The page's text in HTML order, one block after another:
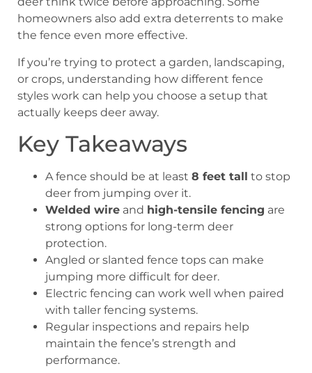
homeowners also add extra deterrents to make
the fence even more effective.
If you’re trying to protect a garden, landscaping,
or crops, understanding how different fence
styles work can help you choose a setup that
actually keeps deer away.
Key Takeaways
A fence should be at least 8 feet tall to stop
deer from jumping over it.
Welded wire and high-tensile fencing are
strong options for long-term deer
protection.
Angled or slanted fence tops can make
jumping more difficult for deer.
Electric fencing can work well when paired
with taller fencing systems.
Regular inspections and repairs help
maintain the fence’s strength and
performance.